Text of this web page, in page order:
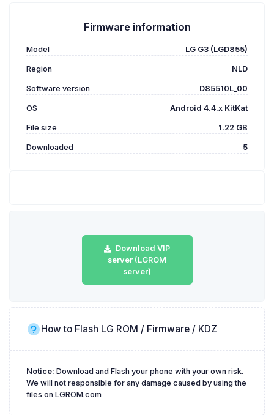
Firmware information
Model LG G3 (LGD855)
Region NLD
Software version D85510L_00
OS Android 4.4.x KitKat
File size 1.22 GB
Downloaded 5
Download VIP
server (LGROM
server)
How to Flash LG ROM / Firmware / KDZ
Notice: Download and Flash your phone with your own risk.
We will not responsible for any damage caused by using the
files on LGROM.com